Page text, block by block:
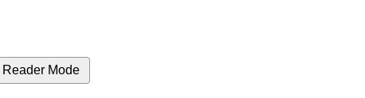
Reader Mode